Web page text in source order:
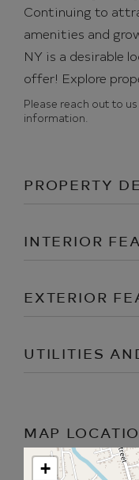
Continuing to
amenities and
NY is a desirable
offer! Explore
Please reach out to
information.
PROPERTY
INTERIOR
EXTERIOR
UTILITIES
MAP
+